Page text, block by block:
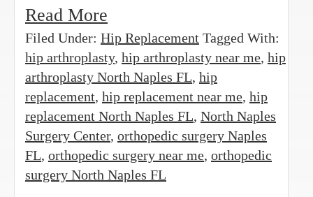
Read More
Filed Under: Hip Replacement Tagged With:
hip arthroplasty, hip arthroplasty near me, hip
arthroplasty North Naples FL, hip
replacement, hip replacement near me, hip
replacement North Naples FL, North Naples
Surgery Center, orthopedic surgery Naples
FL, orthopedic surgery near me, orthopedic
surgery North Naples FL